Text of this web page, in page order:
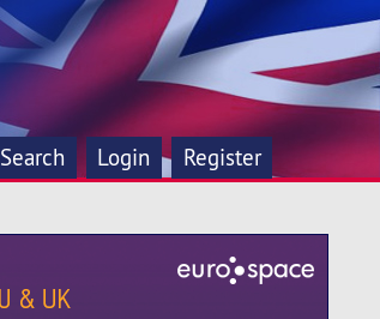
Search Login Register